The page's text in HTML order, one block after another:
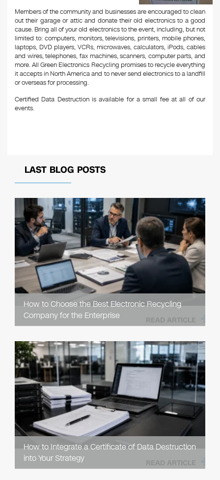
Members of the community and businesses are encouraged to clean
out their garage or attic and donate their old electronics to a good
cause. Bring all of your old electronics to the event, including, but not
limited to: computers, monitors, televisions, printers, mobile phones,
laptops, DVD players, VCRs, microwaves, calculators, iPods, cables
and wires, telephones, fax machines, scanners, computer parts, and
more. All Green Electronics Recycling promises to recycle everything
it accepts in North America and to never send electronics to a landfill
or overseas for processing.
Certified Data Destruction is available for a small fee at all of our
events.
LAST BLOG POSTS
How to Choose the Best Electronic Recycling
Company for the Enterprise
READ ARTICLE
How to Integrate a Certificate of Data Destruction
into Your Strategy
READ ARTICLE